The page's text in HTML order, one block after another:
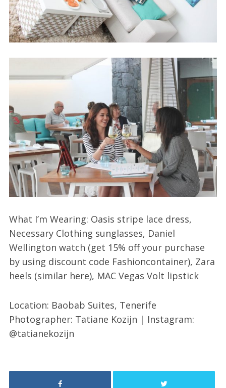
What I’m Wearing: Oasis stripe lace dress,
Necessary Clothing sunglasses, Daniel
Wellington watch (get 15% off your purchase
by using discount code Fashioncontainer), Zara
heels (similar here), MAC Vegas Volt lipstick
Location: Baobab Suites, Tenerife
Photographer: Tatiane Kozijn | Instagram:
@tatianekozijn